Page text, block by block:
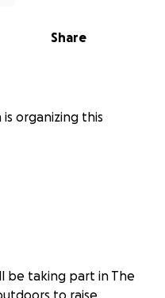
Share
is organizing this
be taking part in The
to raise